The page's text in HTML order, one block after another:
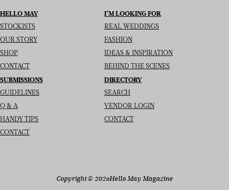
HELLO MAY
STOCKISTS
OUR STORY
SHOP
CONTACT
I’M LOOKING FOR
REAL WEDDINGS
FASHION
IDEAS & INSPIRATION
BEHIND THE SCENES
SUBMISSIONS
GUIDELINES
Q & A
HANDY TIPS
CONTACT
DIRECTORY
SEARCH
VENDOR LOGIN
CONTACT
Copyright© 2026Hello May Magazine